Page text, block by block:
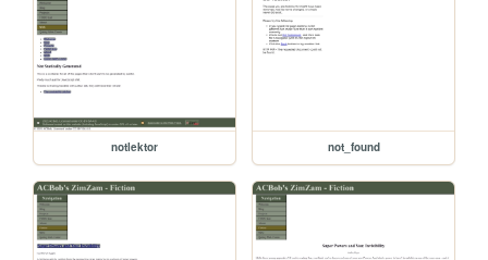
notlektor not_found